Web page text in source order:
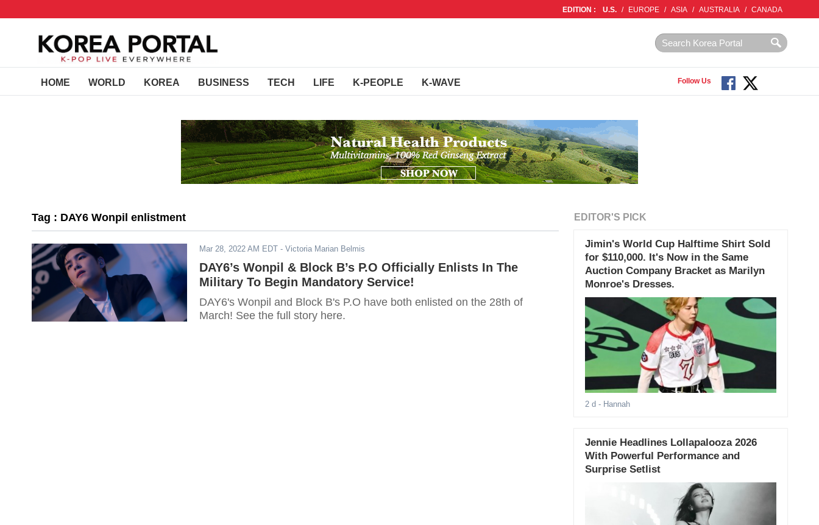
EDITION : U.S. / EUROPE / ASIA / AUSTRALIA / CANADA
HOME WORLD KOREA BUSINESS TECH LIFE K-PEOPLE K-WAVE Follow Us
Tag : DAY6 Wonpil enlistment
Mar 28, 2022 AM EDT - Victoria Marian Belmis
DAY6’s Wonpil & Block B’s P.O Officially Enlists In The
Military To Begin Mandatory Service!
DAY6's Wonpil and Block B's P.O have both enlisted on the 28th of
March! See the full story here.
EDITOR'S PICK
Jimin's World Cup Halftime Shirt Sold
for $110,000. It's Now in the Same
Auction Company Bracket as Marilyn
Monroe's Dresses.
2 d - Hannah
Jennie Headlines Lollapalooza 2026
With Powerful Performance and
Surprise Setlist